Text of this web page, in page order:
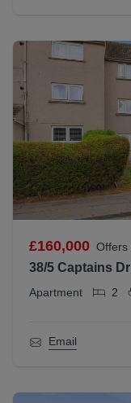
£160,000 Offers
38/5 Captains
Apartment 2
Email